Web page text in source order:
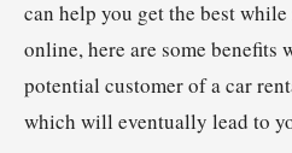
can help you get the best
online, here are some benefits
potential customer of a car
which will eventually lead to